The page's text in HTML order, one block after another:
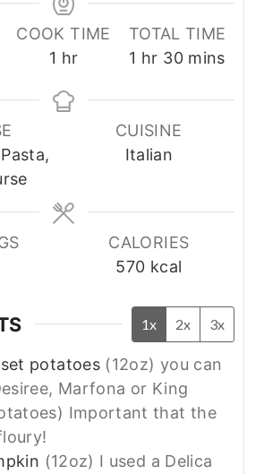
COOK TIME
1 hour
hr
TOTAL TIME
1 hour
hr 30minutes
mins
CUISINE
Italian
CALORIES
570 kcal
1x 2x 3x
potatoes (12oz) you can
Marfona or King
Important that the
(12oz) I used a Delica